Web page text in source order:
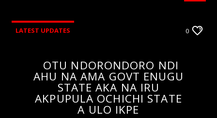
LATEST UPDATES 0
OTU NDORONDORO NDI
AHU NA AMA GOVT ENUGU
STATE AKA NA IRU
AKPUPULA OCHICHI STATE
A ULO IKPE